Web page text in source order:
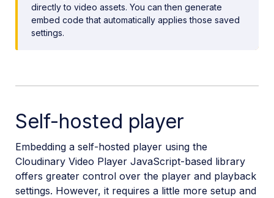
AI in action
Native mobile
Release Notes
directly to video assets. You can then generate
embed code that automatically applies those saved
settings.
Self-hosted player
Embedding a self-hosted player using the
Cloudinary Video Player JavaScript-based library
offers greater control over the player and playback
settings. However, it requires a little more setup and